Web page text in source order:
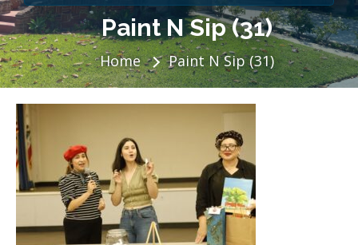
Paint N Sip (31)
Home Paint N Sip (31)